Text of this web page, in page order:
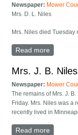
Newspaper: Mower
Mrs. D. L. Niles
Mrs. Niles died
Read more
Mrs. J. B.
Newspaper: Mower
The remains of Mrs. J.
Friday. Mrs. Niles was a
recently lived in
Read more